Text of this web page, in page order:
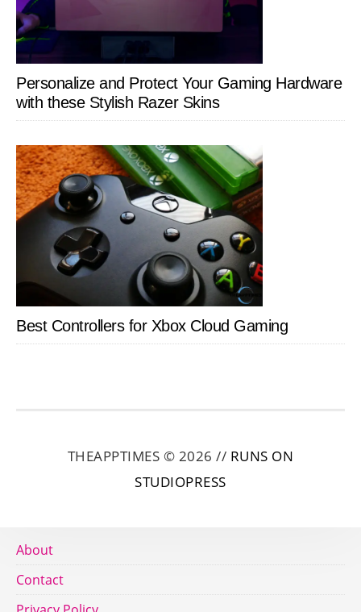
Personalize and Protect Your Gaming Hardware
with these Stylish Razer Skins
Best Controllers for Xbox Cloud Gaming
THEAPPTIMES © 2026 // RUNS ON
STUDIOPRESS
About
Contact